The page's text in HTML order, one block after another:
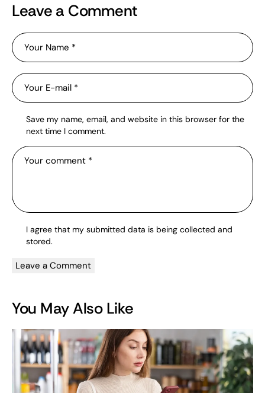
Leave a Comment
Save my name, email, and website in this browser for the
next time I comment.
I agree that my submitted data is being collected and
stored.
You May Also Like